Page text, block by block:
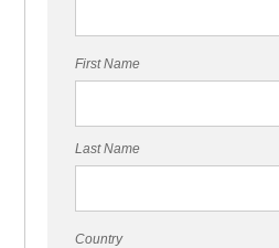
First Name
Last Name
Country